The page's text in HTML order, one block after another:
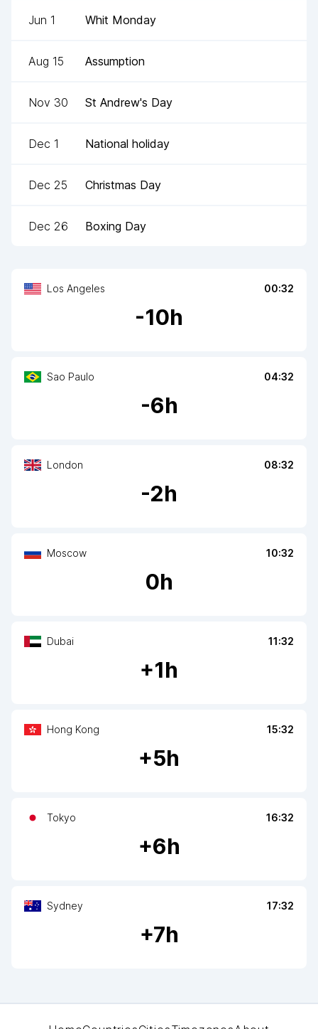
Los Angeles 00:32
-10h
Sao Paulo 04:32
-6h
London 08:32
-2h
Moscow 10:32
0h
Dubai 11:32
+1h
Hong Kong 15:32
+5h
Tokyo 16:32
+6h
Sydney 17:32
+7h
Jun 1 Whit Monday
Aug 15 Assumption
Nov 30 St Andrew's Day
Dec 1 National holiday
Dec 25 Christmas Day
Dec 26 Boxing Day